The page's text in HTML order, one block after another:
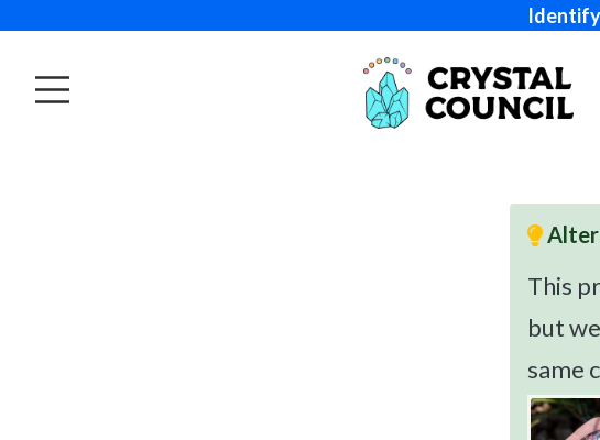
This
but
same